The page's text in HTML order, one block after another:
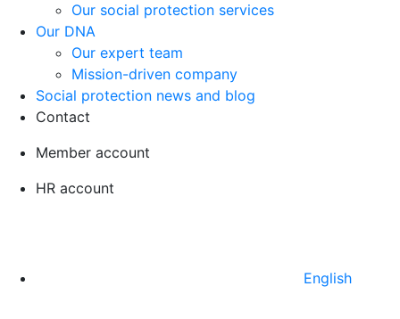
Our social protection services
Our DNA
Our expert team
Mission-driven company
Social protection news and blog
Contact
Member account
HR account
English